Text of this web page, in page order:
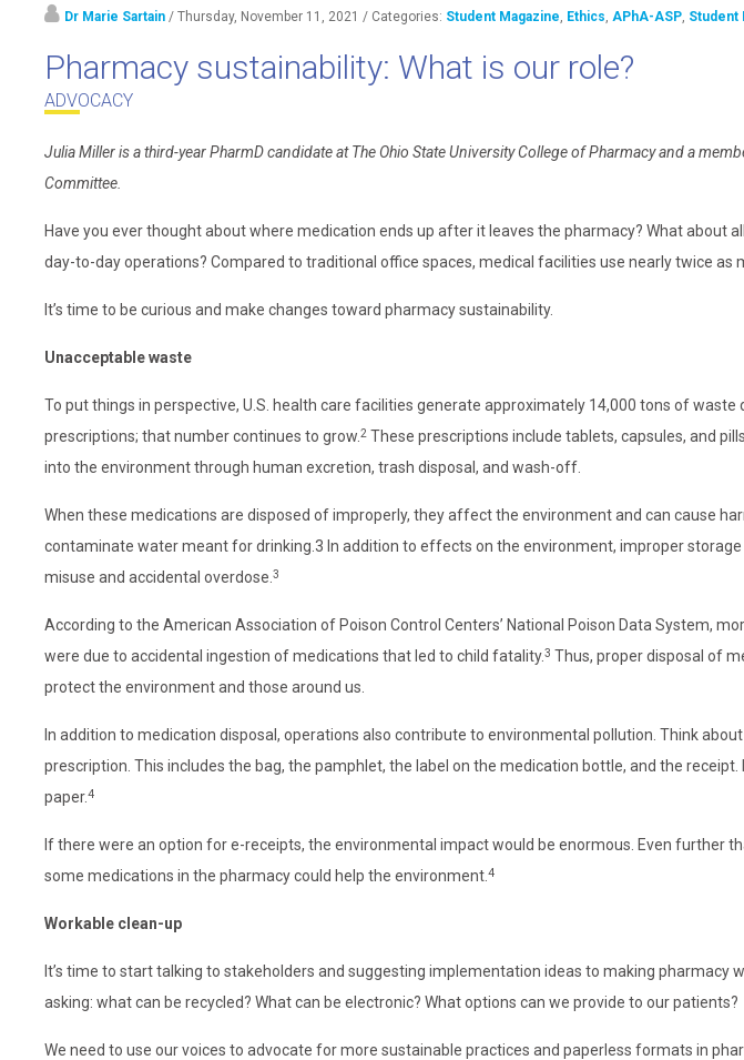
Dr Marie Sartain / Thursday, November 11, 2021 / Categories: Student Magazine, Ethics, APhA-ASP, Student
Pharmacy sustainability: What is our role?
ADVOCACY
Julia Miller is a third-year PharmD candidate at The Ohio State University College of Pharmacy and a
Committee.
Have you ever thought about where medication ends up after it leaves the pharmacy? What about
day-to-day operations? Compared to traditional office spaces, medical facilities use nearly twice as
It’s time to be curious and make changes toward pharmacy sustainability.
Unacceptable waste
To put things in perspective, U.S. health care facilities generate approximately 14,000 tons of waste
prescriptions; that number continues to grow. 2 These prescriptions include tablets, capsules, and
into the environment through human excretion, trash disposal, and wash-off.
When these medications are disposed of improperly, they affect the environment and can cause
contaminate water meant for drinking.3 In addition to effects on the environment, improper
misuse and accidental overdose. 3
According to the American Association of Poison Control Centers’ National Poison Data System,
were due to accidental ingestion of medications that led to child fatality.3 Thus, proper disposal of
protect the environment and those around us.
In addition to medication disposal, operations also contribute to environmental pollution. Think
prescription. This includes the bag, the pamphlet, the label on the medication bottle, and the
paper.4
If there were an option for e-receipts, the environmental impact would be enormous. Even further
some medications in the pharmacy could help the environment. 4
Workable clean-up
It’s time to start talking to stakeholders and suggesting implementation ideas to making pharmacy
asking: what can be recycled? What can be electronic? What options can we provide to our patients?
We need to use our voices to advocate for more sustainable practices and paperless formats in